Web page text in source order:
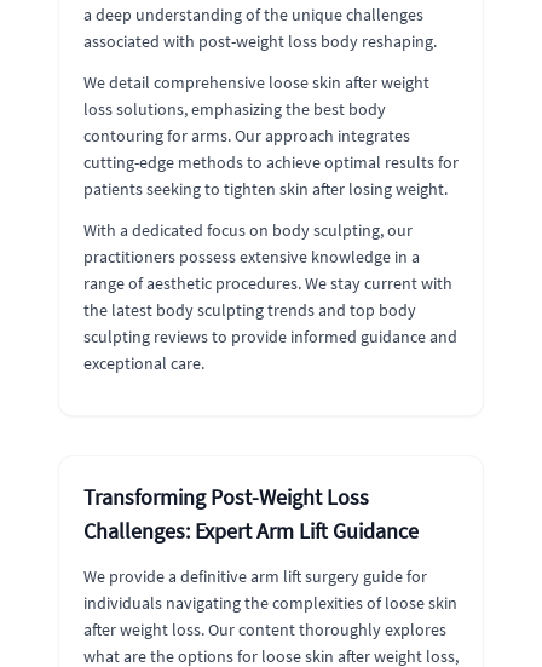
a deep understanding of the unique challenges
associated with post-weight loss body reshaping.
We detail comprehensive loose skin after weight
loss solutions, emphasizing the best body
contouring for arms. Our approach integrates
cutting-edge methods to achieve optimal results for
patients seeking to tighten skin after losing weight.
With a dedicated focus on body sculpting, our
practitioners possess extensive knowledge in a
range of aesthetic procedures. We stay current with
the latest body sculpting trends and top body
sculpting reviews to provide informed guidance and
exceptional care.
Transforming Post-Weight Loss
Challenges: Expert Arm Lift Guidance
We provide a definitive arm lift surgery guide for
individuals navigating the complexities of loose skin
after weight loss. Our content thoroughly explores
what are the options for loose skin after weight loss,